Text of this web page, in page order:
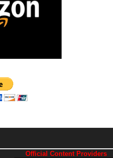
Official Content Providers